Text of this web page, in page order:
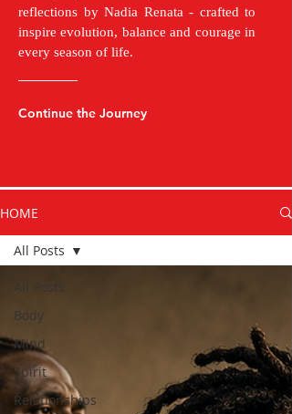
reflections by Nadia Renata - crafted to
inspire evolution, balance and courage in
every season of life.
Continue the Journey
HOME
All Posts
Body
Mind
Spirit
Relationships
All Posts